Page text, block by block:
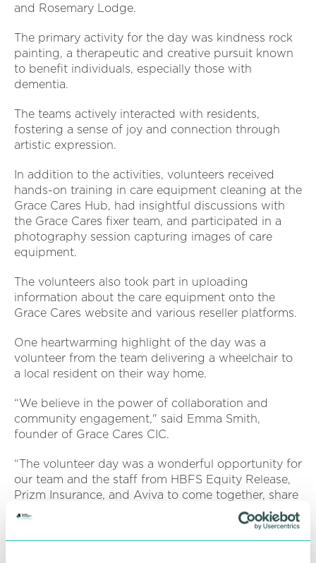
and Rosemary Lodge.
The primary activity for the day was kindness rock
painting, a therapeutic and creative pursuit known
to benefit individuals, especially those with
dementia.
The teams actively interacted with residents,
fostering a sense of joy and connection through
artistic expression.
In addition to the activities, volunteers received
hands-on training in care equipment cleaning at the
Grace Cares Hub, had insightful discussions with
the Grace Cares fixer team, and participated in a
photography session capturing images of care
equipment.
The volunteers also took part in uploading
information about the care equipment onto the
Grace Cares website and various reseller platforms.
One heartwarming highlight of the day was a
volunteer from the team delivering a wheelchair to
a local resident on their way home.
“We believe in the power of collaboration and
community engagement," said Emma Smith,
founder of Grace Cares CIC.
“The volunteer day was a wonderful opportunity for
our team and the staff from HBFS Equity Release,
Prizm Insurance, and Aviva to come together, share
experiences, and make a tangible difference in the